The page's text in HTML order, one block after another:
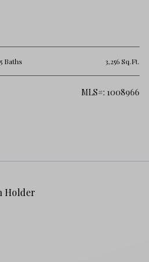
5 Baths 3,256 Sq.Ft.
MLS#: 1008966